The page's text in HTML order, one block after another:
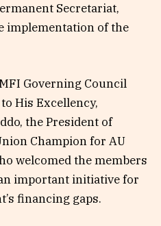
Secretariat,
implementation of the
Governing Council
His Excellency,
the President of
Champion for AU
welcomed the members
important initiative for
financing gaps.